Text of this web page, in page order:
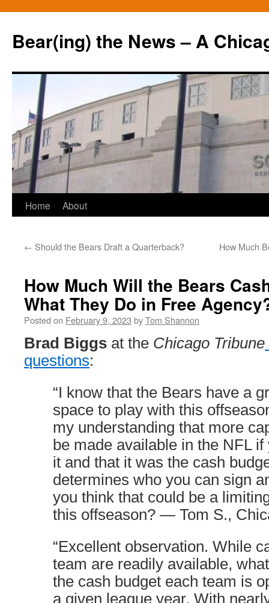
Bear(ing) the News – A
Skip
content
Home About
← Should the Bears Draft a Quarterback? How Much
How Much Will the Bears
What They Do in Free
Posted on February 9, 2023 byTom Shannon
Brad Biggs at the Chicago Tribune
questions:
“I know that the Bears have a
space to play with this
my understanding that more
be made available in the NFL
it and that it was the cash
determines who you can sign
you think that could be a
this offseason? — Tom S.,
“Excellent observation. While
team are readily available,
the cash budget each team is
a given league year. With